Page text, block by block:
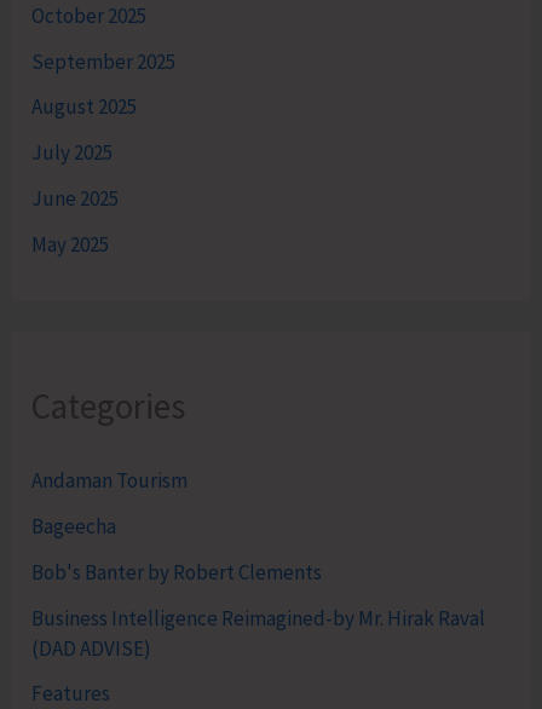
October 2025
September 2025
August 2025
July 2025
June 2025
May 2025
Categories
Andaman Tourism
Bageecha
Bob's Banter by Robert Clements
Business Intelligence Reimagined-by Mr. Hirak Raval
(DAD ADVISE)
Features